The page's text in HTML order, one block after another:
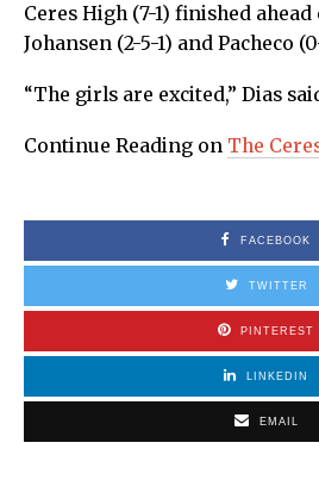
Ceres High (7-1) finished ahead
Johansen (2-5-1) and Pacheco
“The girls are excited,” Dias
Continue Reading on The
FACEBOOK
TWITTER
PINTEREST
LINKEDIN
EMAIL